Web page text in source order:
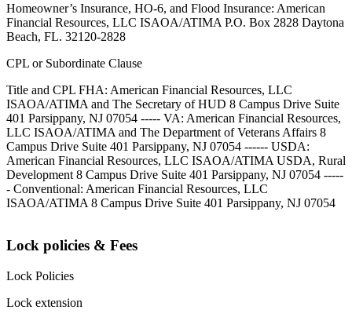
Homeowner’s Insurance, HO-6, and Flood Insurance: American
Financial Resources, LLC ISAOA/ATIMA P.O. Box 2828 Daytona
Beach, FL. 32120-2828
CPL or Subordinate Clause
Title and CPL FHA: American Financial Resources, LLC
ISAOA/ATIMA and The Secretary of HUD 8 Campus Drive Suite
401 Parsippany, NJ 07054 ----- VA: American Financial Resources,
LLC ISAOA/ATIMA and The Department of Veterans Affairs 8
Campus Drive Suite 401 Parsippany, NJ 07054 ------ USDA:
American Financial Resources, LLC ISAOA/ATIMA USDA, Rural
Development 8 Campus Drive Suite 401 Parsippany, NJ 07054 -----
- Conventional: American Financial Resources, LLC
ISAOA/ATIMA 8 Campus Drive Suite 401 Parsippany, NJ 07054
Lock policies & Fees
Lock Policies
Lock extension